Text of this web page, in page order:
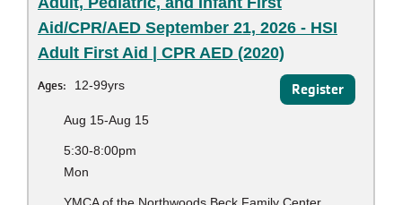
Aid/CPR/AED September 21, 2026 - HSI
Adult First Aid | CPR AED (2020)
Ages: 12-99yrs Register
Aug 15-Aug 15
5:30-8:00pm
Mon
YMCA of the Northwoods Beck Family Center